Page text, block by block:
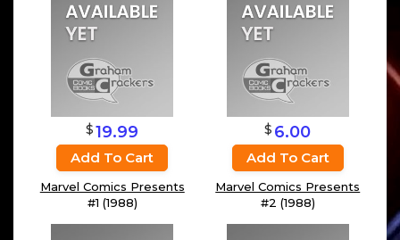
$19.99
Add To Cart
Marvel Comics Presents
#1 (1988)
$ 6.00
Add To Cart
Marvel Comics Presents
#2 (1988)